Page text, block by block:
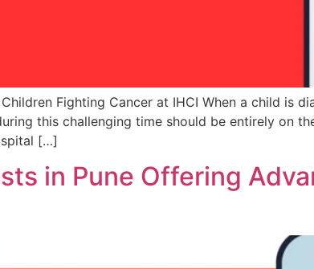
Fighting Cancer at IHCI When a child is
this challenging time should be entirely on
[…]
in Pune Offering